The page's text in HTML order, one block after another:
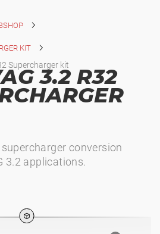
KIT
Supercharger kit3.2 R32
conversion
3.2 applications.